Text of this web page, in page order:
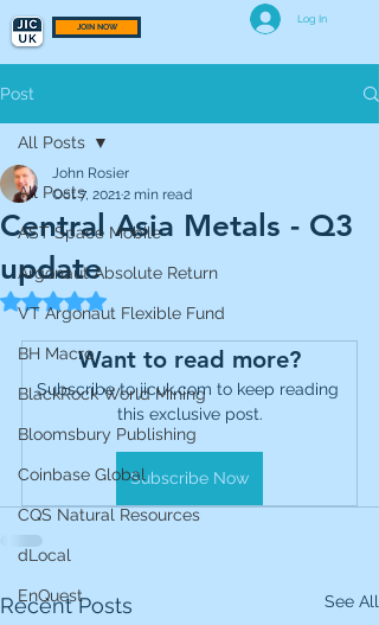
JOIN NOW
Log In
Post
All Posts
AST Space Mobile
Argonaut Absolute Return
VT Argonaut Flexible Fund
BH Macro
BlackRock World Mining
Bloomsbury Publishing
Coinbase Global
CQS Natural Resources
dLocal
EnQuest
All Posts
Central Asia Metals - Q3
update
John Rosier
Oct 7, 20212 min read
Rated NaN out of 5 stars.
Want to read more?
Subscribe to jicuk.com to keep reading
this exclusive post.
Subscribe Now
Recent Posts See All